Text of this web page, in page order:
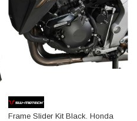
Frame Slider Kit Black. Honda